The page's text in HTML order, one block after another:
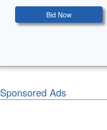
Bid Now
Sponsored Ads